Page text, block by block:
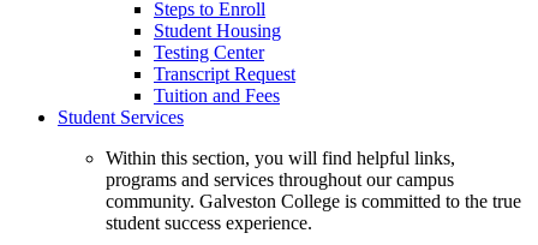
Steps to Enroll
Student Housing
Testing Center
Transcript Request
Tuition and Fees
Student Services
Within this section, you will find helpful links,
programs and services throughout our campus
community. Galveston College is committed to the true
student success experience.